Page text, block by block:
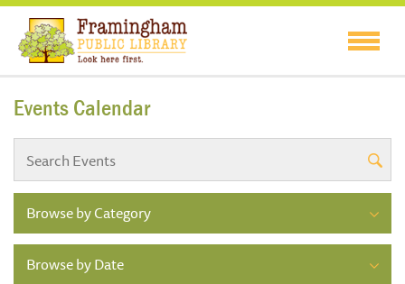
Events Calendar
Browse by Category
Browse by Date